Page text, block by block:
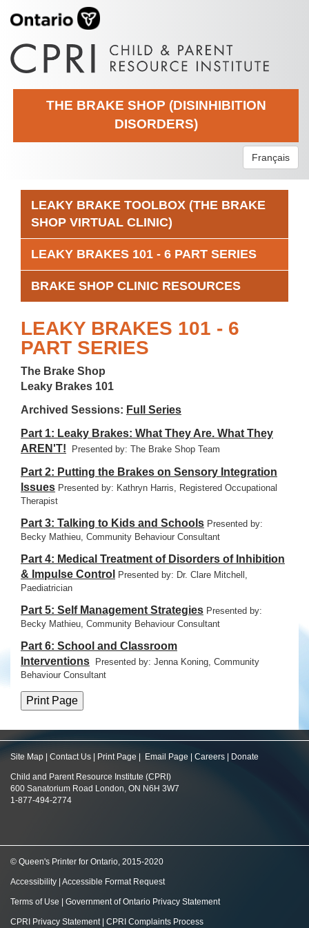
THE BRAKE SHOP (DISINHIBITION
DISORDERS)
Français
LEAKY BRAKE TOOLBOX (THE BRAKE
SHOP VIRTUAL CLINIC)
LEAKY BRAKES 101 - 6 PART SERIES
BRAKE SHOP CLINIC RESOURCES
LEAKY BRAKES 101 - 6
PART SERIES
The Brake Shop
Leaky Brakes 101
Archived Sessions: Full Series
Part 1: Leaky Brakes: What They Are. What They
AREN'T!
Presented by: The Brake Shop Team
Part 2: Putting the Brakes on Sensory Integration
Issues Presented by: Kathryn Harris, Registered Occupational
Therapist
Part 3: Talking to Kids and Schools Presented by:
Becky Mathieu, Community Behaviour Consultant
Part 4: Medical Treatment of Disorders of Inhibition
& Impulse Control
Presented by: Dr. Clare Mitchell,
Paediatrician
Part 5: Self Management Strategies Presented by:
Becky Mathieu, Community Behaviour Consultant
Part 6: School and Classroom
Interventions
Presented by: Jenna Koning, Community
Behaviour Consultant
Site Map Contact Us Print Page Email Page Careers Donate
Child and Parent Resource Institute (CPRI)
600 Sanatorium Road London, ON N6H 3W7
1-877-494-2774
© Queen's Printer for Ontario, 2015-2020
Accessibility Accessible Format Request
Terms of Use Government of Ontario Privacy Statement
CPRI Privacy Statement| CPRI Complaints Process